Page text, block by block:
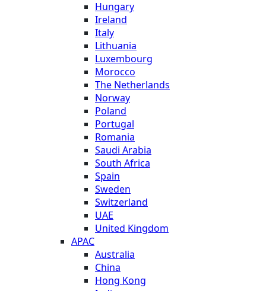
Hungary
Ireland
Italy
Lithuania
Luxembourg
Morocco
The Netherlands
Norway
Poland
Portugal
Romania
Saudi Arabia
South Africa
Spain
Sweden
Switzerland
UAE
United Kingdom
APAC
Australia
China
Hong Kong